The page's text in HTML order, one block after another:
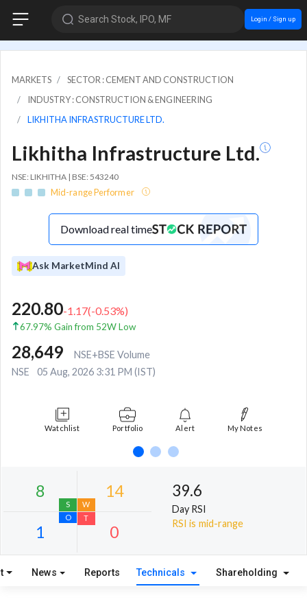
Search Stock, IPO, MF Login / Sign up
MARKETS
SECTOR : CEMENT AND CONSTRUCTION
INDUSTRY : CONSTRUCTION & ENGINEERING
LIKHITHA INFRASTRUCTURE LTD.
Likhitha Infrastructure Ltd.
NSE: LIKHITHA | BSE: 543240
Mid-range Performer
Download real time
Ask MarketMind AI
220.80-1.17(-0.53%)
67.97% Gain from 52W Low
28,649
NSE+BSE Volume
NSE
05 Aug, 2026 3:31 PM (IST)
Watchlist Portfolio Alert My Notes
39.6
Day RSI
RSI is mid-range
News Reports Technicals Shareholding